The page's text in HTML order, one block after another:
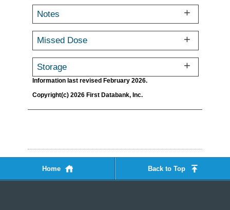
Notes
Missed Dose
Storage
Information last revised February 2026.
Copyright(c) 2026 First Databank, Inc.
Home Back to Top